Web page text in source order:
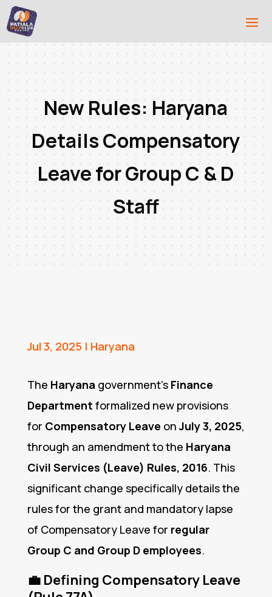
New Rules: Haryana
Details Compensatory
Leave for Group C & D
Staff
Jul 3, 2025 | Haryana
The Haryana government’s Finance
Department formalized new provisions
for Compensatory Leave onJuly 3, 2025,
through an amendment to the Haryana
Civil Services (Leave) Rules, 2016. This
significant change specifically details the
rules for the grant and mandatory lapse
of Compensatory Leave for regular
Group C and Group D employees.
💼 Defining Compensatory Leave